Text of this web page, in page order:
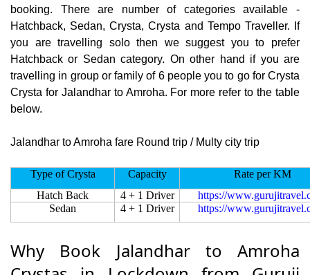
booking. There are number of categories available -
Hatchback, Sedan, Crysta, Crysta and Tempo Traveller. If
you are travelling solo then we suggest you to prefer
Hatchback or Sedan category. On other hand if you are
travelling in group or family of 6 people you to go for Crysta
Crysta for Jalandhar to Amroha. For more refer to the table
below.
Jalandhar to Amroha fare Round trip / Multy city trip
Type of Crysta Capacity
Rate per KM
Hatch Back
4 + 1 Driver
https://
Sedan
4 + 1 Driver https://
Why Book Jalandhar to Amroha